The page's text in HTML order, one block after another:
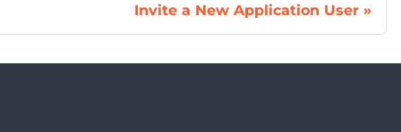
Invite a New Application User